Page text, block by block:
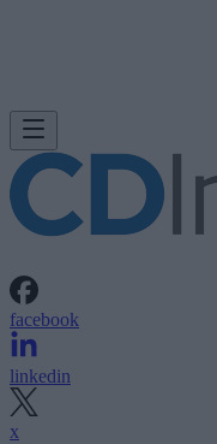
facebook
linkedin
x